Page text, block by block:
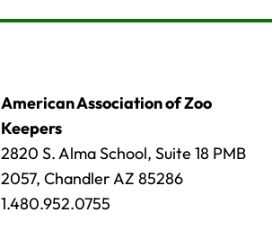
American Association of Zoo
Keepers
2820 S. Alma School, Suite 18 PMB
2057, Chandler AZ 85286
1.480.952.0755